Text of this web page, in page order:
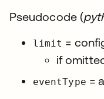
Pseudocode (
limit =
if
eventType =